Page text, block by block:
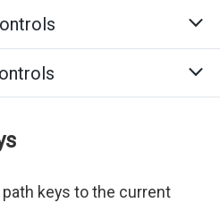
keys to the current